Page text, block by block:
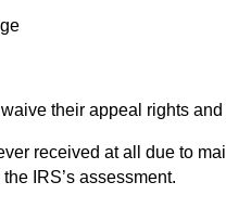
their appeal rights
received at all due to
IRS’s assessment.